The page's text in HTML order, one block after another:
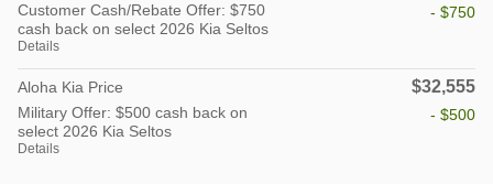
Customer Cash/Rebate Offer: $750
cash back on select 2026 Kia Seltos
Details
- $750
Aloha Kia Price $32,555
Military Offer: $500 cash back on
select 2026 Kia Seltos
Details
- $500